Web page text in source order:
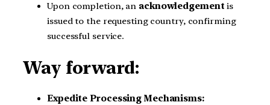
Upon completion, an acknowledgement is
issued to the requesting country, confirming
successful service.
Way forward:
Expedite Processing Mechanisms: